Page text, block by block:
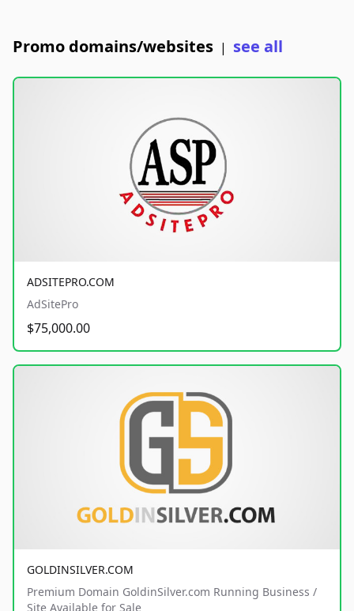
Promo domains/websites | see all
ADSITEPRO.COM
AdSitePro
$75,000.00
GOLDINSILVER.COM
Premium Domain GoldinSilver.com Running Business /
Site Available for Sale